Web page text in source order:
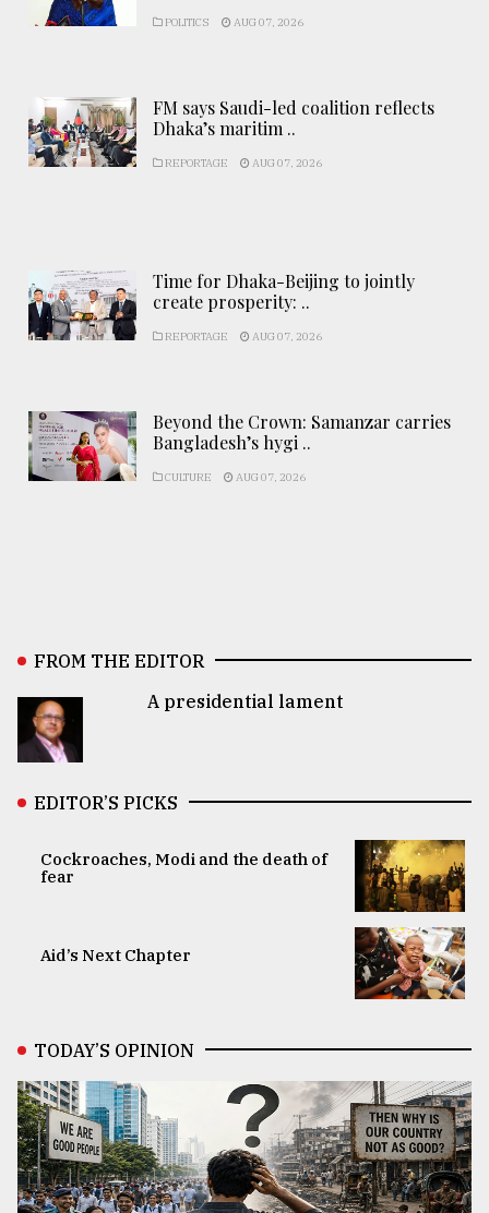
POLITICS AUG 07, 2026
FM says Saudi-led coalition reflects
Dhaka’s maritim ..
REPORTAGE AUG 07, 2026
Time for Dhaka-Beijing to jointly
create prosperity: ..
REPORTAGE AUG 07, 2026
Beyond the Crown: Samanzar carries
Bangladesh’s hygi ..
CULTURE AUG 07, 2026
FROM THE EDITOR
A presidential lament
EDITOR’S PICKS
Cockroaches, Modi and the death of
fear
Aid’s Next Chapter
TODAY’S OPINION